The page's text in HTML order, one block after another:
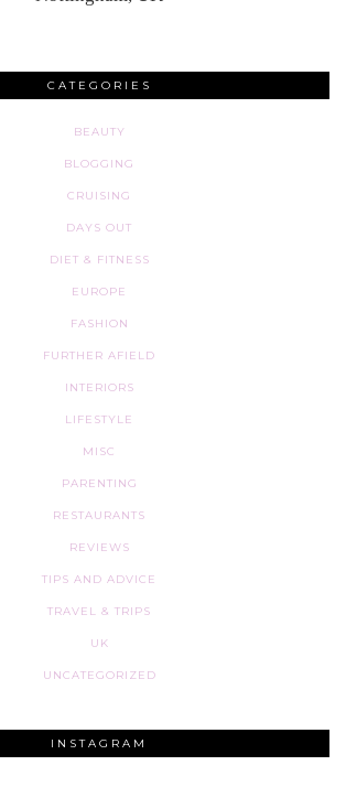
CATEGORIES
BEAUTY
BLOGGING
CRUISING
DAYS OUT
DIET & FITNESS
EUROPE
FASHION
FURTHER AFIELD
INTERIORS
LIFESTYLE
MISC
PARENTING
RESTAURANTS
REVIEWS
TIPS AND ADVICE
TRAVEL & TRIPS
UK
UNCATEGORIZED
INSTAGRAM